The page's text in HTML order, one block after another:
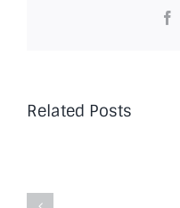
Related Posts